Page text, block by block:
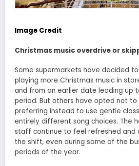
Image Credit
Christmas music overdrive or
Some supermarkets have decided
playing more Christmas music in
and from an earlier date leading up
period. But others have opted not to
preferring instead to use gentle
entirely different song choices. The
staff continue to feel refreshed and
the shift, even during some of the
periods of the year.